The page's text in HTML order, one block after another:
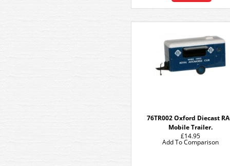
76TR002 Oxford Diecast
Mobile Trailer.
£14.95
Add To Comparison